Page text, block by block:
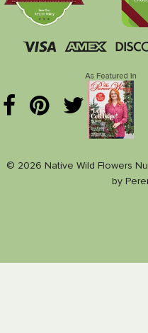
© 2026 Native Wild Flowers
by